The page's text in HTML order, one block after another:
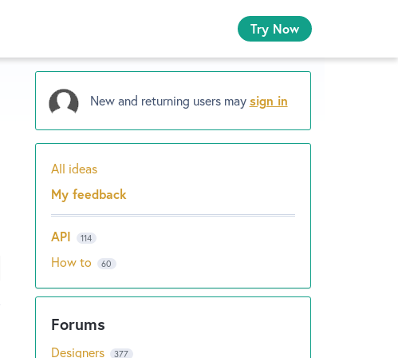
Try Now
New and returning users maysign in
Categories
All ideas
My feedback
API 114
How to 60
Designers 377